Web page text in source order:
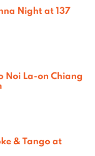
Night at 137
Noi La-on Chiang
& Tango at